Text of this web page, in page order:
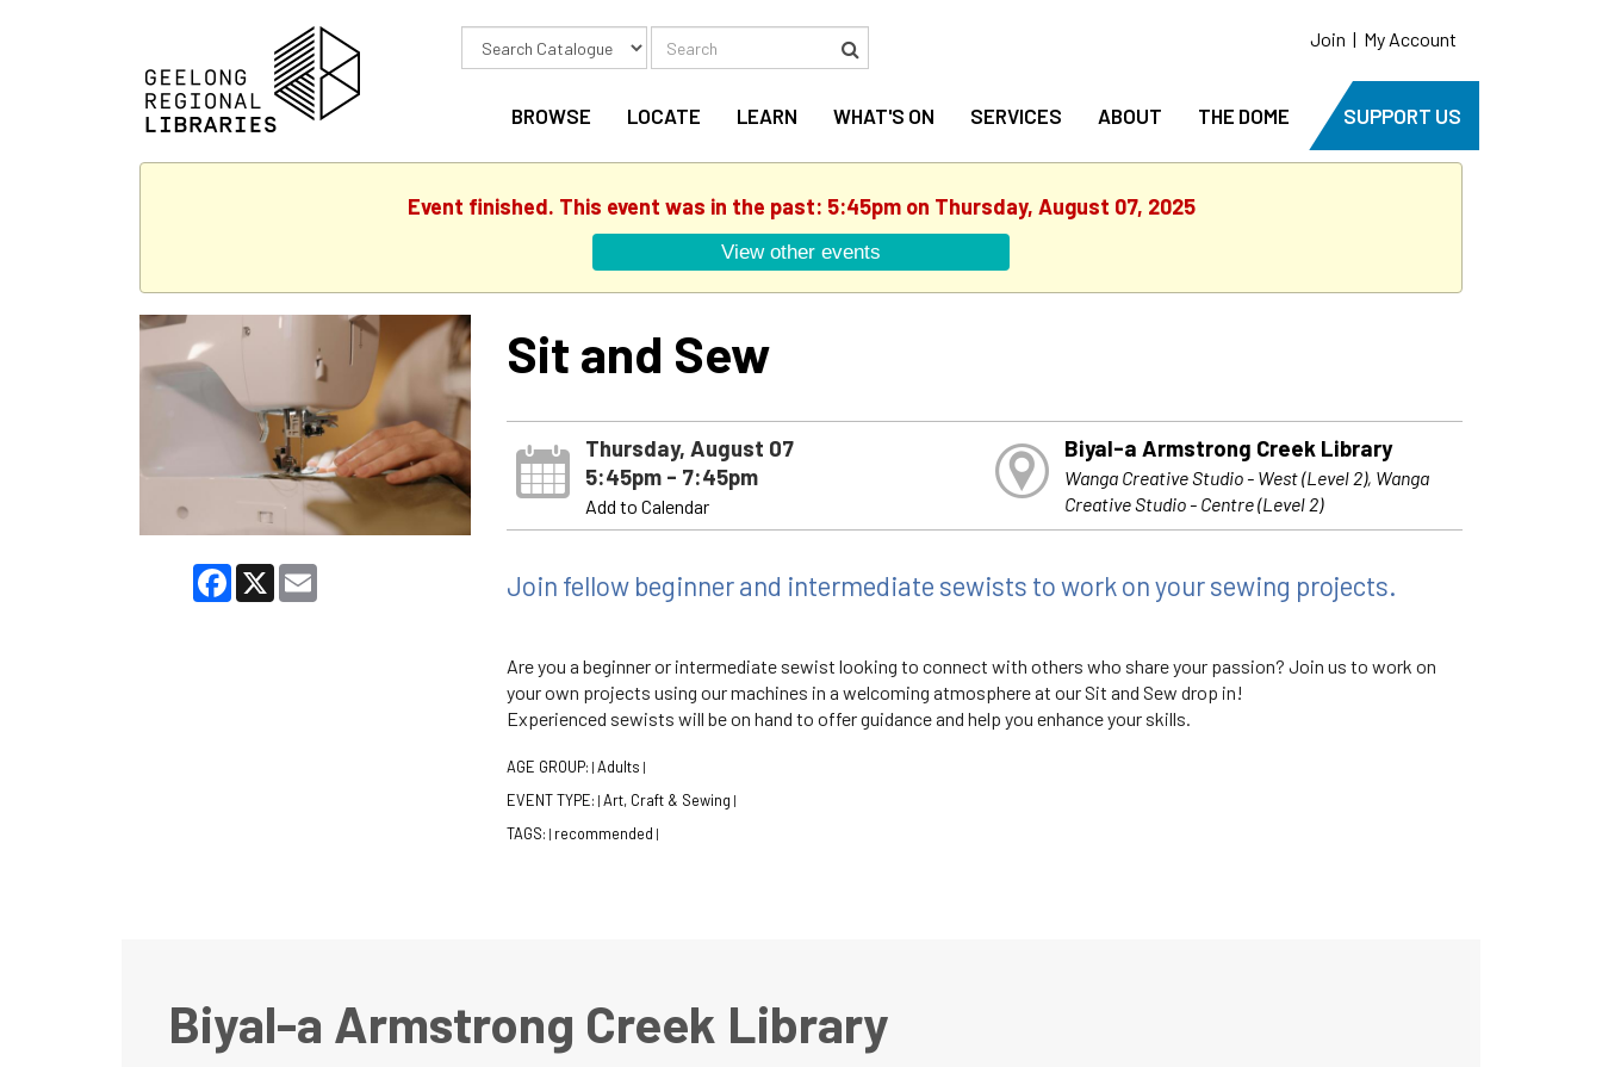
Search
in
Search Search Join | My Account
BROWSE LOCATE LEARN WHAT'S ON SERVICES ABOUT THE DOME SUPPORT US
Event finished. This event was in the past: 5:45pm on Thursday, August 07, 2025
View other events
Facebook
X Email
Sit and Sew
Thursday, August 07
5:45pm - 7:45pm
Add to Calendar
Biyal-a Armstrong Creek Library
Wanga Creative Studio - West (Level 2), Wanga
Creative Studio - Centre (Level 2)
Join fellow beginner and intermediate sewists to work on your sewing projects.
Are you a beginner or intermediate sewist looking to connect with others who share your passion? Join us to work on
your own projects using our machines in a welcoming atmosphere at our Sit and Sew drop in!
Experienced sewists will be on hand to offer guidance and help you enhance your skills.
AGE GROUP: | Adults |
EVENT TYPE: | Art, Craft & Sewing |
TAGS: | recommended |
Biyal-a Armstrong Creek Library